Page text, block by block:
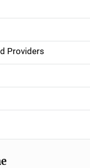
Providers